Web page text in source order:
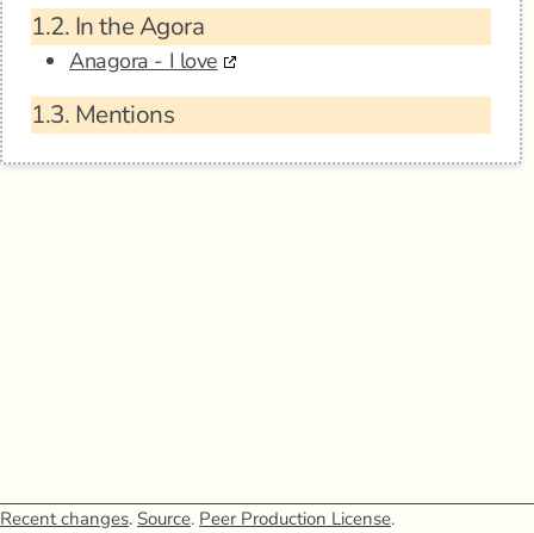
1.2. In the Agora
Anagora - I love
1.3. Mentions
Recent changes. Source. Peer Production License.